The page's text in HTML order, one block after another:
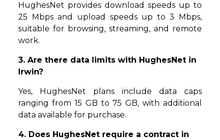
HughesNet provides download speeds up to
25 Mbps and upload speeds up to 3 Mbps,
suitable for browsing, streaming, and remote
work.
3. Are there data limits with HughesNet in
Irwin?
Yes, HughesNet plans include data caps
ranging from 15 GB to 75 GB, with additional
data available for purchase.
4. Does HughesNet require a contract in